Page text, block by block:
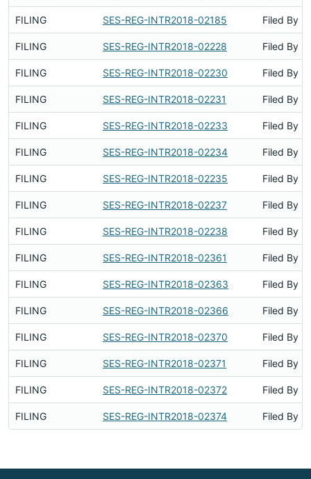
FILING SES-REG-INTR2018-02185 Filed By
FILING SES-REG-INTR2018-02228 Filed By
FILING SES-REG-INTR2018-02230 Filed By
FILING SES-REG-INTR2018-02231 Filed By
FILING SES-REG-INTR2018-02233 Filed By
FILING SES-REG-INTR2018-02234 Filed By
FILING SES-REG-INTR2018-02235 Filed By
FILING SES-REG-INTR2018-02237 Filed By
FILING SES-REG-INTR2018-02238 Filed By
FILING SES-REG-INTR2018-02361 Filed By
FILING SES-REG-INTR2018-02363 Filed By
FILING SES-REG-INTR2018-02366 Filed By
FILING SES-REG-INTR2018-02370 Filed By
FILING SES-REG-INTR2018-02371 Filed By
FILING SES-REG-INTR2018-02372 Filed By
FILING SES-REG-INTR2018-02374 Filed By